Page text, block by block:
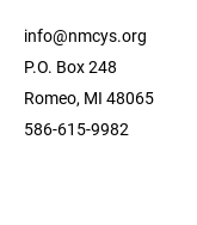
info@nmcys.org
P.O. Box 248
Romeo, MI 48065
586-615-9982